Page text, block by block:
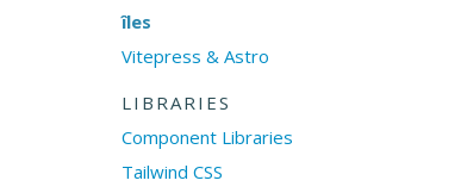
îles
Vitepress & Astro
LIBRARIES
Component Libraries
Tailwind CSS